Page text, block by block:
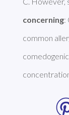
concerning:
common